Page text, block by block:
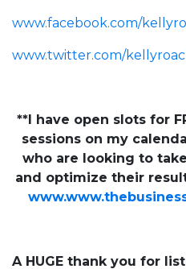
www.facebook.com/
www.twitter.com/
**I have open slots for
sessions on my
who are looking to
and optimize their
A HUGE thank you for